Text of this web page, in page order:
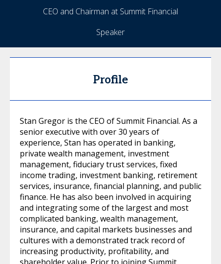
CEO and Chairman at Summit Financial
Speaker
Profile
Stan Gregor is the CEO of Summit Financial. As a
senior executive with over 30 years of
experience, Stan has operated in banking,
private wealth management, investment
management, fiduciary trust services, fixed
income trading, investment banking, retirement
services, insurance, financial planning, and public
finance. He has also been involved in acquiring
and integrating some of the largest and most
complicated banking, wealth management,
insurance, and capital markets businesses and
cultures with a demonstrated track record of
increasing productivity, profitability, and
shareholder value. Prior to joining Summit